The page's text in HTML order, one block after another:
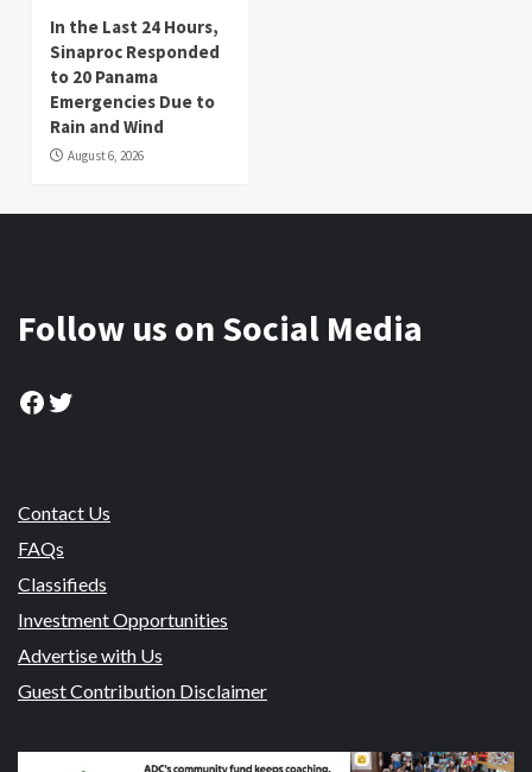
In the Last 24 Hours,
Sinaproc Responded
to 20 Panama
Emergencies Due to
Rain and Wind
August 6, 2026
Follow us on Social Media
Facebook
Twitter
Contact Us
FAQs
Classifieds
Investment Opportunities
Advertise with Us
Guest Contribution Disclaimer